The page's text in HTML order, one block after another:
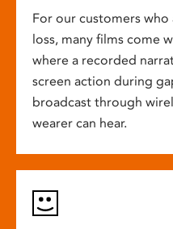
For our customers
loss, many films come
where a recorded
screen action during
broadcast through
wearer can hear.